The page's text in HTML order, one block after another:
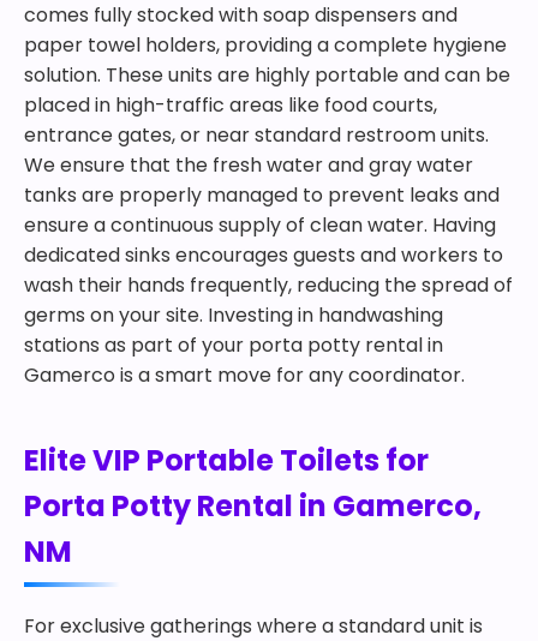
comes fully stocked with soap dispensers and
paper towel holders, providing a complete hygiene
solution. These units are highly portable and can be
placed in high-traffic areas like food courts,
entrance gates, or near standard restroom units.
We ensure that the fresh water and gray water
tanks are properly managed to prevent leaks and
ensure a continuous supply of clean water. Having
dedicated sinks encourages guests and workers to
wash their hands frequently, reducing the spread of
germs on your site. Investing in handwashing
stations as part of your porta potty rental in
Gamerco is a smart move for any coordinator.
Elite VIP Portable Toilets for
Porta Potty Rental in Gamerco,
NM
For exclusive gatherings where a standard unit is